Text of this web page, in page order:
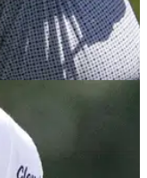
2 scores in
champion